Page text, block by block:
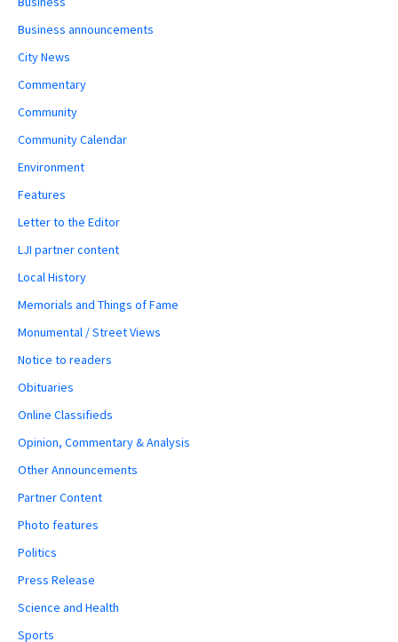
Business announcements
City News
Commentary
Community
Community Calendar
Environment
Features
Letter to the Editor
LJI partner content
Local History
Memorials and Things of Fame
Monumental / Street Views
Notice to readers
Obituaries
Online Classifieds
Opinion, Commentary & Analysis
Other Announcements
Partner Content
Photo features
Politics
Press Release
Science and Health
Sports